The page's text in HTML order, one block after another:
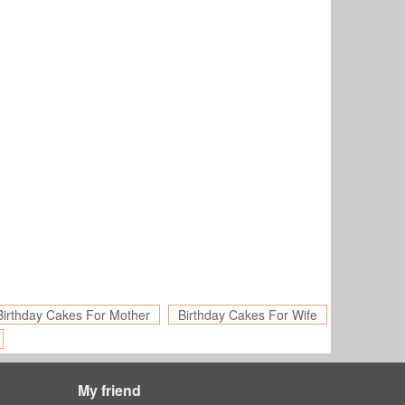
Cakes For Mother
Birthday Cakes For Wife
My friend